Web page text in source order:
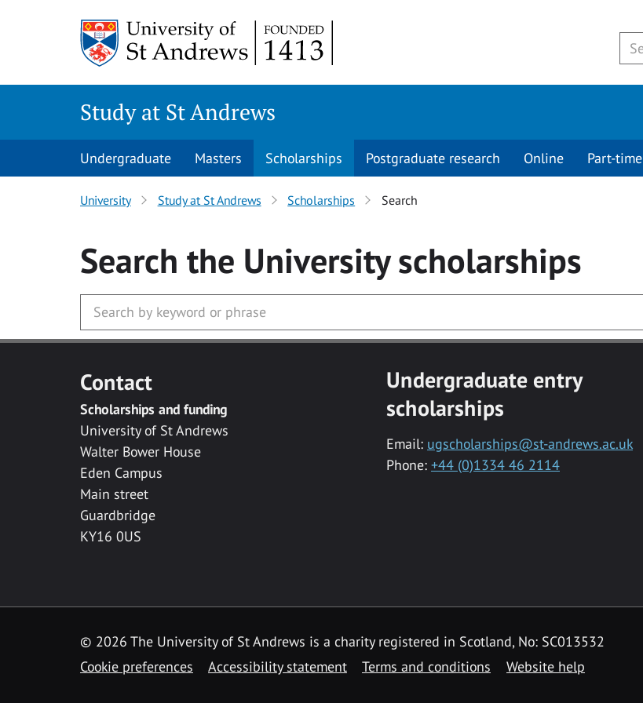
Study at St Andrews
Undergraduate Masters Scholarships Postgraduate research Online Part-time
University Study at St Andrews Scholarships Search
Search the Universityscholarships
Contact
Scholarships and funding
University of St Andrews
Walter Bower House
Eden Campus
Main street
Guardbridge
KY16 0US
Undergraduate entry
scholarships
Email: ugscholarships@st-andrews.ac.uk
Phone: +44 (0)1334 46 2114
© 2026 The University of St Andrews is a charity registered in Scotland, No: SC013532
Cookie preferences
Accessibility statement Terms and conditions Website help